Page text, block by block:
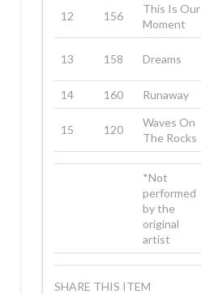
12 156
This Is Our
Moment
13 158 Dreams
14
160 Runaway
15 120
Waves On
The Rocks
*Not
performed
by the
original
artist
SHARE THIS ITEM